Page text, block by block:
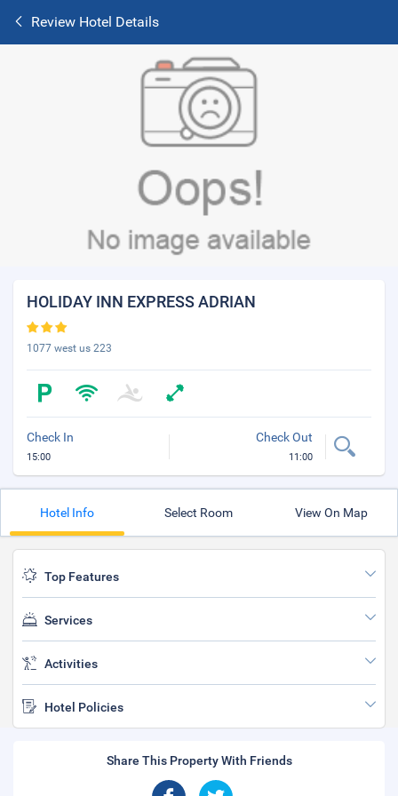
Review Hotel Details
HOLIDAY INN EXPRESS ADRIAN
1077 west us 223
Check In
15:00
Check Out
11:00
Hotel Info Select Room View On Map
Top Features
Services
Activities
Hotel Policies
Share This Property With Friends